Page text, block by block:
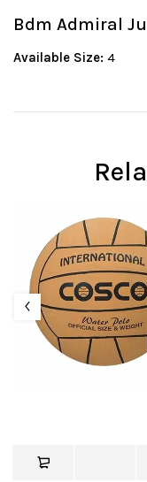
Bdm Admiral
Available Size: 4